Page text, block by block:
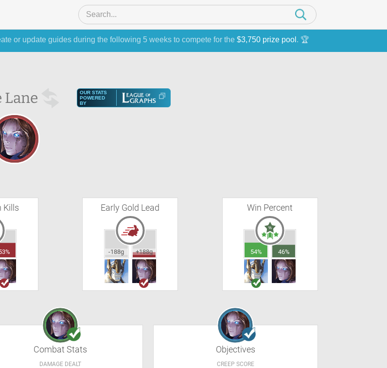
or update guides during the following 5 weeks to compete for the $3,750 prize pool . 🏆
Lane
OUR STATS
POWERED
BY
Kills Early Gold Lead
-188g +188g
Win Percent
54% 46%
Combat Stats
DAMAGE DEALT
Objectives
CREEP SCORE